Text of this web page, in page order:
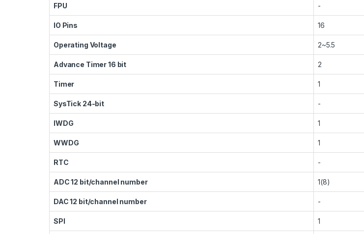
FPU -
IO Pins 16
Operating Voltage 2~5.5
Advance Timer 16 bit 2
Timer 1
SysTick 24-bit -
IWDG 1
WWDG 1
RTC -
ADC 12 bit/channel number 1(8)
DAC 12 bit/channel number -
SPI 1